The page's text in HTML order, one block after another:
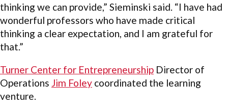
thinking we can provide,” Sieminski said. “I have had
wonderful professors who have made critical
thinking a clear expectation, and I am grateful for
that.”
Turner Center for Entrepreneurship Director of
Operations Jim Foley coordinated the learning
venture.